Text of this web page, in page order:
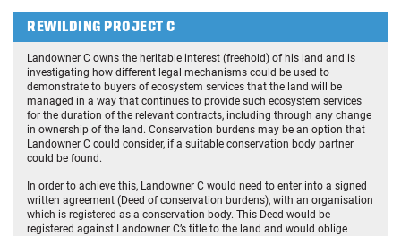
REWILDING PROJECT C
Landowner C owns the heritable interest (freehold) of his land and is
investigating how different legal mechanisms could be used to
demonstrate to buyers of ecosystem services that the land will be
managed in a way that continues to provide such ecosystem services
for the duration of the relevant contracts, including through any change
in ownership of the land. Conservation burdens may be an option that
Landowner C could consider, if a suitable conservation body partner
could be found.
In order to achieve this, Landowner C would need to enter into a signed
written agreement (Deed of conservation burdens), with an organisation
which is registered as a conservation body. This Deed would be
registered against Landowner C’s title to the land and would oblige